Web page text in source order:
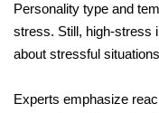
Personality type and
stress. Still, high-stress
about stressful
Experts emphasize